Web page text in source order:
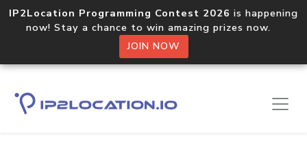
IP2Location Programming Contest 2026 is happening
now! Stay a chance to win amazing prizes now.
JOIN NOW
Home Solutions Marketing